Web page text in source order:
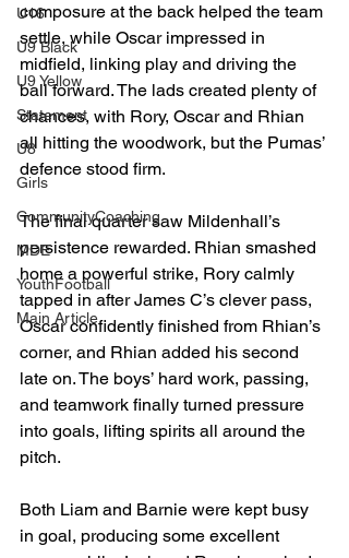
U16
U9 Black
U9 Yellow
Statement
U8
Girls
CommunityCoaching
MDE
YouthFootball
Main Article
composure at the back helped the team
settle, while Oscar impressed in
midfield, linking play and driving the
ball forward. The lads created plenty of
chances, with Rory, Oscar and Rhian
all hitting the woodwork, but the Pumas’
defence stood firm.
The final quarter saw Mildenhall’s
persistence rewarded. Rhian smashed
home a powerful strike, Rory calmly
tapped in after James C’s clever pass,
Oscar confidently finished from Rhian’s
corner, and Rhian added his second
late on. The boys’ hard work, passing,
and teamwork finally turned pressure
into goals, lifting spirits all around the
pitch.
Both Liam and Barnie were kept busy
in goal, producing some excellent